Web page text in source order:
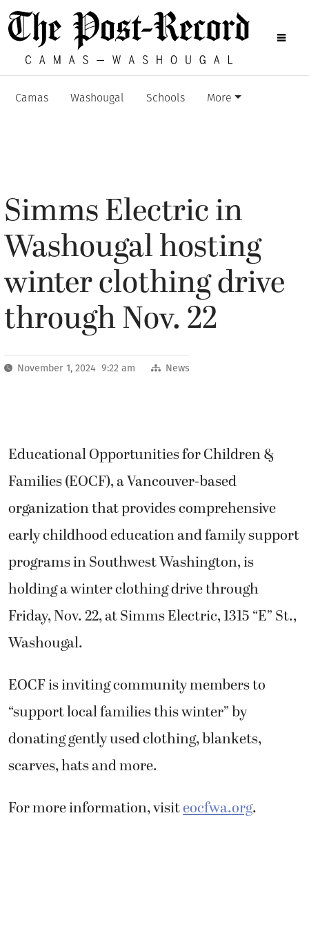
Camas Washougal Schools More
Simms Electric in
Washougal hosting
winter clothing drive
through Nov. 22
November 1, 2024 9:22 am News
Educational Opportunities for Children &
Families (EOCF), a Vancouver-based
organization that provides comprehensive
early childhood education and family support
programs in Southwest Washington, is
holding a winter clothing drive through
Friday, Nov. 22, at Simms Electric, 1315 “E” St.,
Washougal.
EOCF is inviting community members to
“support local families this winter” by
donating gently used clothing, blankets,
scarves, hats and more.
For more information, visiteocfwa.org.